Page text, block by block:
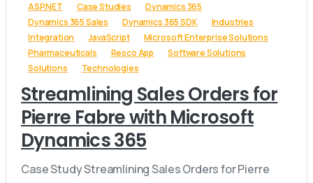
ASP.NET Case Studies
Dynamics 365
Dynamics 365 Sales
Dynamics 365 SDK
Industries
Integration
JavaScript
Microsoft Enterprise Solutions
Pharmaceuticals
Resco App
Software Solutions
Solutions
Technologies
Streamlining Sales Orders for
Pierre Fabre with Microsoft
Dynamics 365
Case Study Streamlining Sales Orders for Pierre